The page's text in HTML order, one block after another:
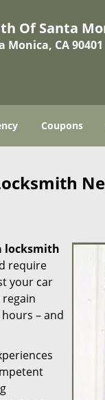
Of Santa
Monica, CA 90401
Coupons
locksmith
require
your car
– and